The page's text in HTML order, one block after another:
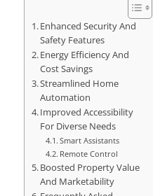
Enhanced Security And
Safety Features
Energy Efficiency And
Cost Savings
Streamlined Home
Automation
Improved Accessibility
For Diverse Needs
Smart Assistants
Remote Control
Boosted Property Value
And Marketability